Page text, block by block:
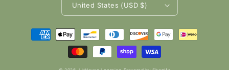
United States (USD $)
Payment
methods